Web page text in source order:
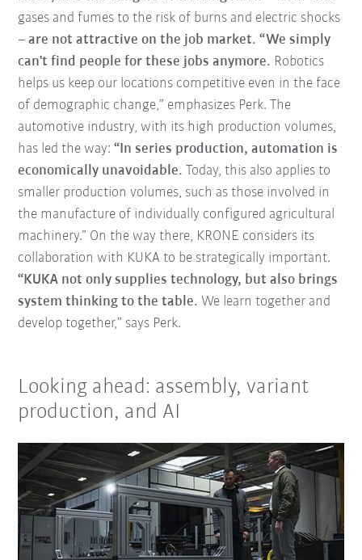
gases and fumes to the risk of burns and electric shocks
– are not attractive on the job market. “We simply
can't find people for these jobs anymore. Robotics
helps us keep our locations competitive even in the face
of demographic change,” emphasizes Perk. The
automotive industry, with its high production volumes,
has led the way: “In series production, automation is
economically unavoidable.Today, this also applies to
smaller production volumes, such as those involved in
the manufacture of individually configured agricultural
machinery.” On the way there, KRONE considers its
collaboration with KUKA to be strategically important.
“KUKA not only supplies technology, but also brings
system thinking to the table. We learn together and
develop together,” says Perk.
Looking ahead: assembly, variant
production, and AI